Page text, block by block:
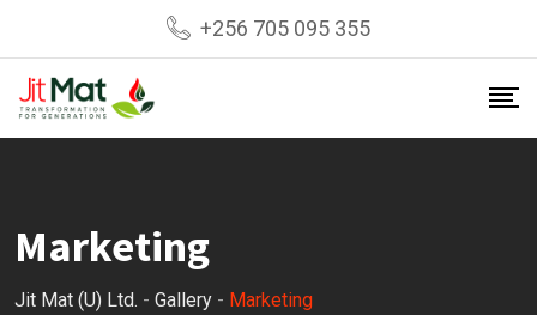
content
+256 705 095 355
Marketing
Jit Mat (U) Ltd. - Gallery - Marketing